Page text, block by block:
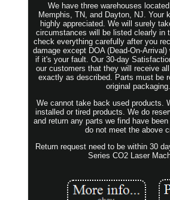
We have three warehouses
Memphis, TN, and Dayton, NJ. Your
highly appreciated. We will surely
circumstances will be listed clearly in
check everything carefully after you
damage except DOA (Dead-On-
if it's your fault. Our 30-day
our customers that they will receive
exactly as described. Parts must be
original packaging.
We cannot take back used products.
installed or tired products. We do
and return any parts we find have
do not meet the above
Return request need to be within 30
Series CO2 Laser